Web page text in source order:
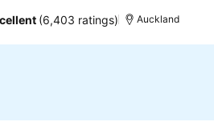
(6,403 ratings) Auckland